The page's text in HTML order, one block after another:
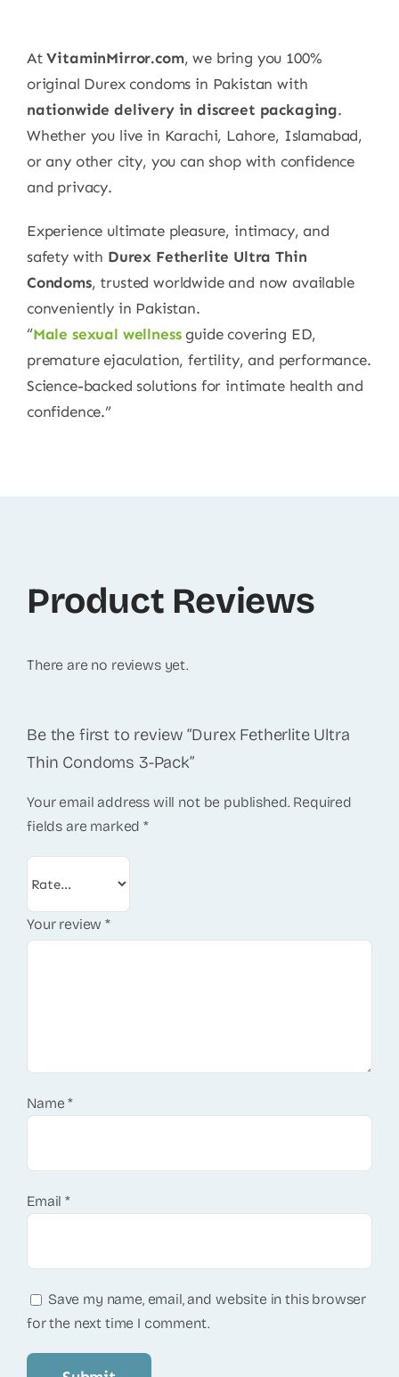
AtVitaminMirror.com, we bring you 100%
original Durex condoms in Pakistan with
nationwide delivery in discreet packaging.
Whether you live in Karachi, Lahore, Islamabad,
or any other city, you can shop with confidence
and privacy.
Experience ultimate pleasure, intimacy, and
safety with Durex Fetherlite Ultra Thin
Condoms, trusted worldwide and now available
conveniently in Pakistan.
“Male sexual wellness guide covering ED,
premature ejaculation, fertility, and performance.
Science-backed solutions for intimate health and
confidence.”
Product Reviews
There are no reviews yet.
Be the first to review “Durex Fetherlite Ultra
Thin Condoms 3-Pack”
Your email address will not be published. Required
fields are marked*
Your review*
Name*
Email*
Save my name, email, and website in this browser
for the next time I comment.